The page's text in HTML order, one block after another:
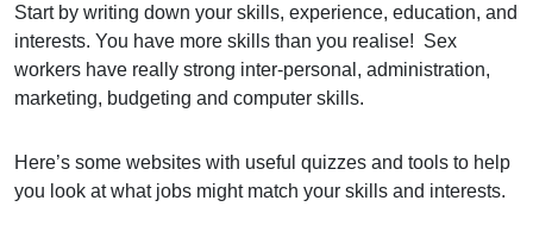
Start by writing down your skills, experience, education, and
interests. You have more skills than you realise! Sex
workers have really strong inter-personal, administration,
marketing, budgeting and computer skills.
Here’s some websites with useful quizzes and tools to help
you look at what jobs might match your skills and interests.